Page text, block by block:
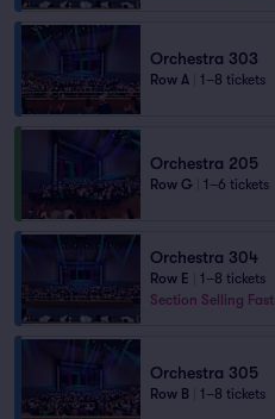
Orchestra 303
Row A 1–8 tickets
Orchestra 205
Row G 1–6 tickets
Orchestra 304
Row E
1–8 tickets
Section Selling Fast
Orchestra 305
Row B 1–8 tickets